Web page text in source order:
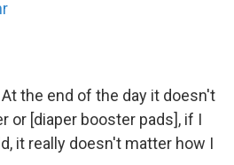
the end of the day it doesn't
or [diaper booster pads], if I
it really doesn't matter how I